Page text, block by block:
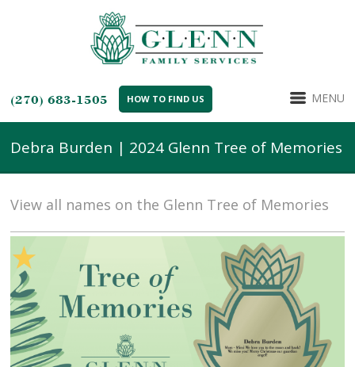
(270) 683-1505 HOW TO FIND US MENU
Debra Burden | 2024 Glenn Tree of Memories
View all names on the Glenn Tree of Memories